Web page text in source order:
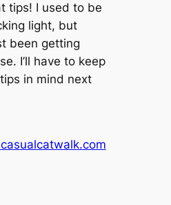
tips! I used to be
light, but
been getting
I’ll have to keep
in mind next